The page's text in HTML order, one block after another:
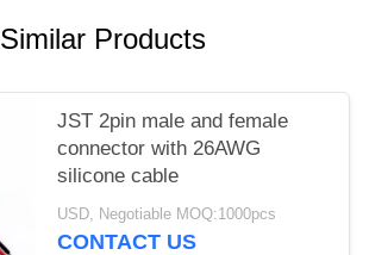
Similar Products
JST 2pin male and female
connector with 26AWG
silicone cable
USD, Negotiable MOQ:1000pcs
CONTACT US